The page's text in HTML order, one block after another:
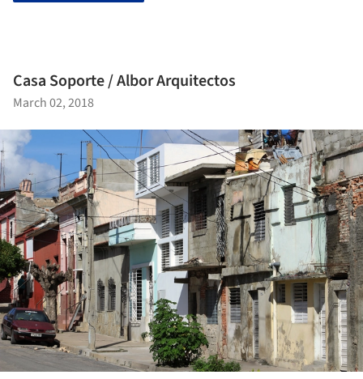
Casa Soporte / Albor Arquitectos
March 02, 2018